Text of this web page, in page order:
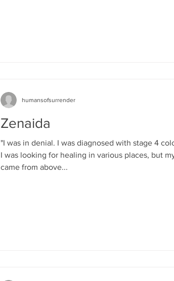
Zenaida
"I was in denial. I was diagnosed with stage 4
I was looking for healing in various places, but
came from above...
humansofsurrender